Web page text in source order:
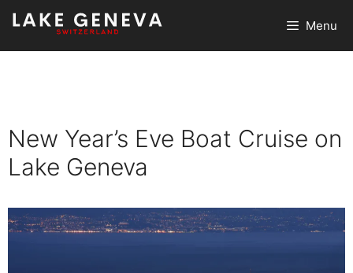
Skip
content
Menu
New Year’s Eve Boat Cruise on
Lake Geneva